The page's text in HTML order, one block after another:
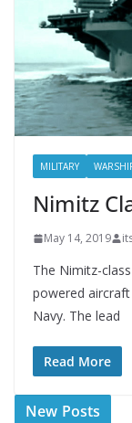
MILITARY
Nimitz
May 14, 2019
The Nimitz-
powered
Navy. The lead
Read More
New Posts